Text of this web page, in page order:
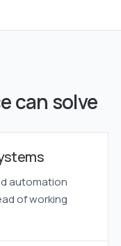
can solve
automation
of working